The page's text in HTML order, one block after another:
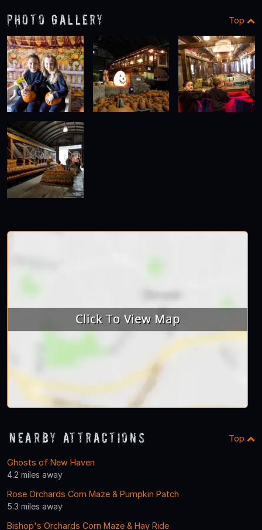
Photo Gallery Top
Nearby Attractions Top
Ghosts of New Haven
4.2 miles away
Rose Orchards Corn Maze & Pumpkin Patch
5.3 miles away
Bishop's Orchards Corn Maze & Hay Ride